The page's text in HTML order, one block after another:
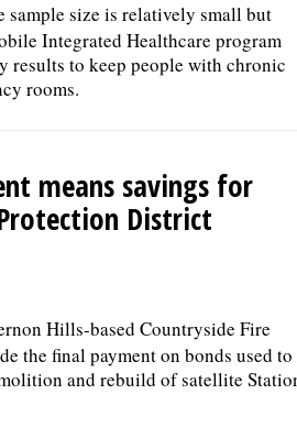
sample size is relatively small but
Integrated Healthcare program
results to keep people with chronic
rooms.
means savings for
District
Hills-based Countryside Fire
the final payment on bonds used to
and rebuild of satellite